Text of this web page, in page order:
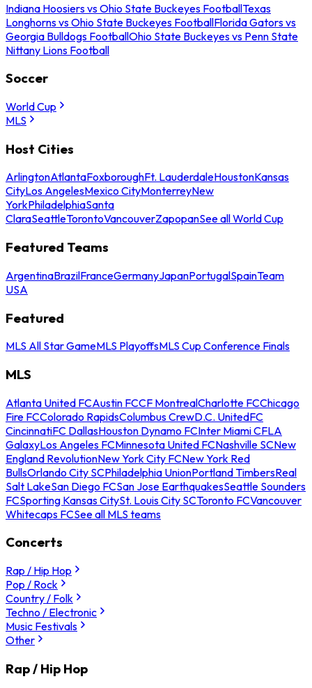
Indiana Hoosiers vs Ohio State Buckeyes FootballTexas
Longhorns vs Ohio State Buckeyes FootballFlorida Gators vs
Georgia Bulldogs FootballOhio State Buckeyes vs Penn State
Nittany Lions Football
Soccer
World Cup
MLS
Host Cities
ArlingtonAtlantaFoxboroughFt. LauderdaleHoustonKansas
CityLos AngelesMexico CityMonterreyNew
YorkPhiladelphiaSanta
ClaraSeattleTorontoVancouverZapopanSee all World Cup
Featured Teams
ArgentinaBrazilFranceGermanyJapanPortugalSpainTeam
USA
Featured
MLS All Star GameMLS PlayoffsMLS Cup Conference Finals
MLS
Atlanta United FCAustin FCCF MontrealCharlotte FCChicago
Fire FCColorado RapidsColumbus CrewD.C. UnitedFC
CincinnatiFC DallasHouston Dynamo FCInter Miami CFLA
GalaxyLos Angeles FCMinnesota United FCNashville SCNew
England RevolutionNew York City FCNew York Red
BullsOrlando City SCPhiladelphia UnionPortland TimbersReal
Salt LakeSan Diego FCSan Jose EarthquakesSeattle Sounders
FCSporting Kansas CitySt. Louis City SCToronto FCVancouver
Whitecaps FCSee all MLS teams
Concerts
Rap / Hip Hop
Pop / Rock
Country / Folk
Techno / Electronic
Music Festivals
Other
Rap / Hip Hop